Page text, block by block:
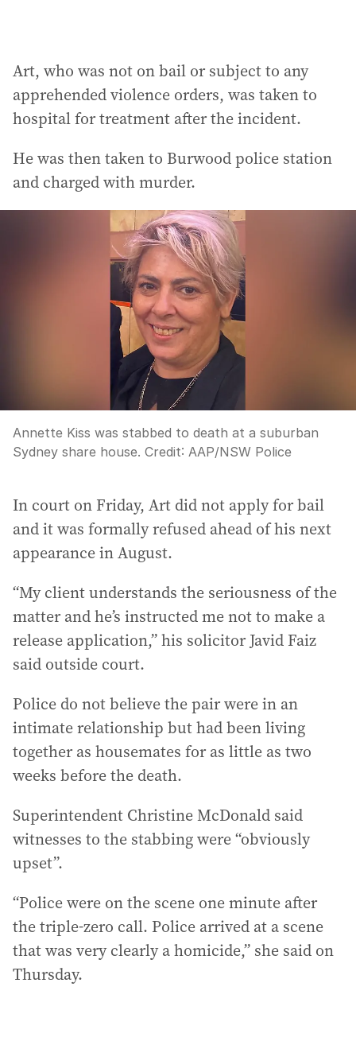
Art, who was not on bail or subject to any
apprehended violence orders, was taken to
hospital for treatment after the incident.
He was then taken to Burwood police station
and charged with murder.
Annette Kiss was stabbed to death at a suburban
Sydney share house. Credit: AAP/NSW Police
In court on Friday, Art did not apply for bail
and it was formally refused ahead of his next
appearance in August.
“My client understands the seriousness of the
matter and he’s instructed me not to make a
release application,” his solicitor Javid Faiz
said outside court.
Police do not believe the pair were in an
intimate relationship but had been living
together as housemates for as little as two
weeks before the death.
Superintendent Christine McDonald said
witnesses to the stabbing were “obviously
upset”.
“Police were on the scene one minute after
the triple-zero call. Police arrived at a scene
that was very clearly a homicide,” she said on
Thursday.